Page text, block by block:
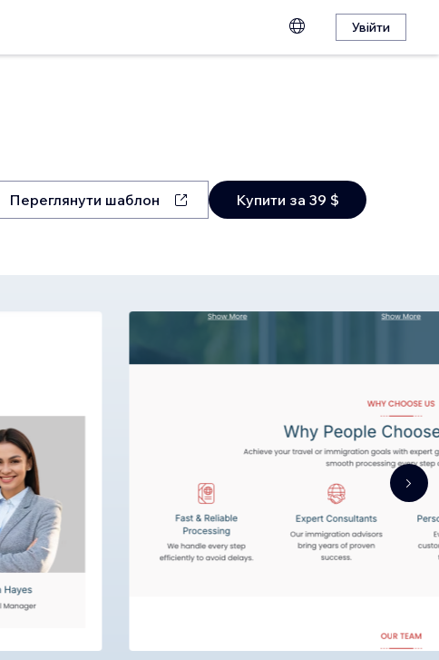
Увійти
Переглянути шаблон Купити за 39 $